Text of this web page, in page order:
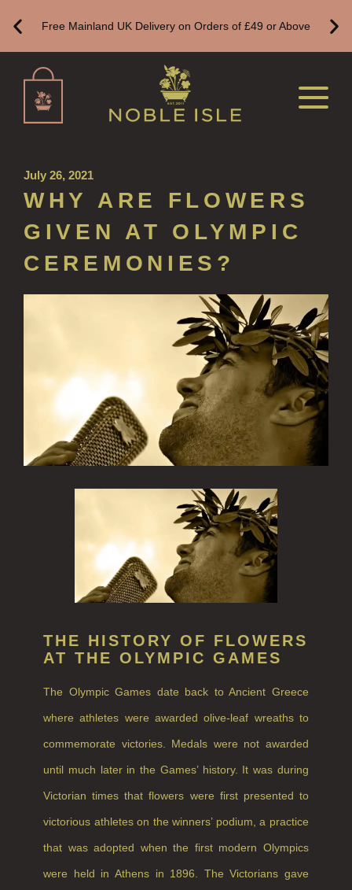
CREATE YOUR OWN
ALL SINGLE WICK CANDLES
CANDLES FOR MEN
DELUXE CANDLES
BOTANICAL CANDLES
REED DIFFUSERS
REED DIFFUSER REFILLS
FINE ROOM FRAGRANCE
FINE ROOM FRAGRANCE
FRAGRANCE THEME
CITRUS
FRUIT
WOOD AND SPICE
VIEW ALL
ALL HAIRCARE
CREATE YOUR OWN
GIFT VOUCHERS
SHAMPOO
SHAMPOO FOR MEN
Free Mainland UK Delivery on Orders of £49 or Above
July 26, 2021
WHY ARE FLOWERS
GIVEN AT OLYMPIC
CEREMONIES?
THE HISTORY OF FLOWERS
AT THE OLYMPIC GAMES
The Olympic Games date back to Ancient Greece
where athletes were awarded olive-leaf wreaths to
commemorate victories. Medals were not awarded
until much later in the Games’ history. It was during
Victorian times that flowers were first presented to
victorious athletes on the winners’ podium, a practice
that was adopted when the first modern Olympics
were held in Athens in 1896. The Victorians gave